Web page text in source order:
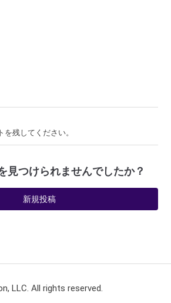
を残してください。
見つけられませんでしたか？
新規投稿
LLC. All rights reserved.